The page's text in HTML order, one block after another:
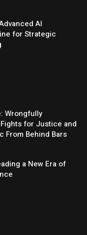
AI
for Strategic
Wrongfully
for Justice and
From Behind Bars
a New Era of